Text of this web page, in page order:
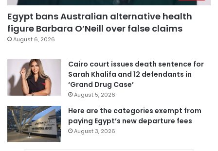
Egypt bans Australian alternative health
figure Barbara O’Neill over false claims
August 6, 2026
Cairo court issues death sentence for
Sarah Khalifa and 12 defendants in
‘Grand Drug Case’
August 5, 2026
Here are the categories exempt from
paying Egypt’s new departure fees
August 3, 2026